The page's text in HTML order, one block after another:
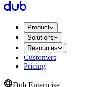
Product
Solutions
Resources
Customers
Pricing
Dub Enterprise